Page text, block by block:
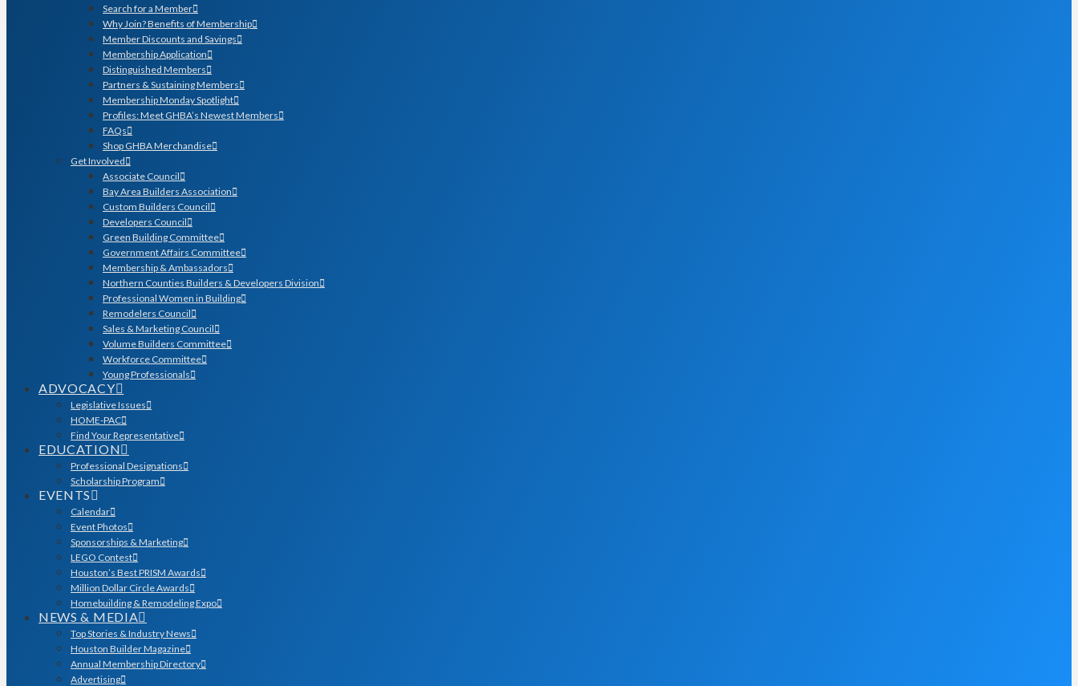
Search for a Member
Why Join? Benefits of Membership
Member Discounts and Savings
Membership Application
Distinguished Members
Partners & Sustaining Members
Membership Monday Spotlight
Profiles: Meet GHBA’s Newest Members
FAQs
Shop GHBA Merchandise
Get Involved
Associate Council
Bay Area Builders Association
Custom Builders Council
Developers Council
Green Building Committee
Government Affairs Committee
Membership & Ambassadors
Northern Counties Builders & Developers Division
Professional Women in Building
Remodelers Council
Sales & Marketing Council
Volume Builders Committee
Workforce Committee
Young Professionals
ADVOCACY
Legislative Issues
HOME-PAC
Find Your Representative
EDUCATION
Professional Designations
Scholarship Program
EVENTS
Calendar
Event Photos
Sponsorships & Marketing
LEGO Contest
Houston’s Best PRISM Awards
Million Dollar Circle Awards
Homebuilding & Remodeling Expo
NEWS & MEDIA
Top Stories & Industry News
Houston Builder Magazine
Annual Membership Directory
Advertising